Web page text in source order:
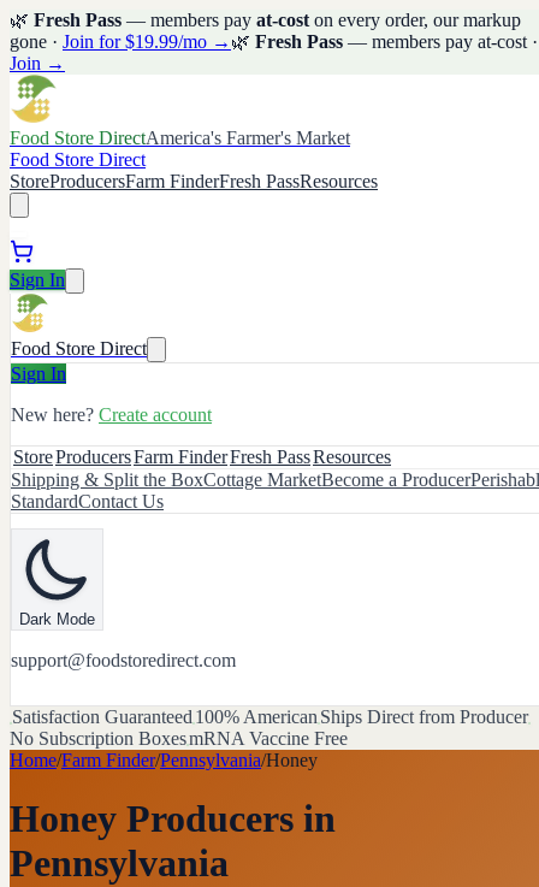
🌿 Fresh Pass — members pay at-cost on every order, our markup
gone · Join for $19.99/mo → 🌿 Fresh Pass — members pay at-cost ·
Join →
Food Store DirectAmerica's Farmer's Market
Food Store Direct
StoreProducersFarm FinderFresh PassResources
Sign In
Food Store Direct
Sign In
New here? Create account
StoreProducersFarm FinderFresh PassResources
Shipping & Split the BoxCottage MarketBecome a Producer
StandardContact Us
Dark Mode
support@foodstoredirect.com
Satisfaction Guaranteed 100% American Ships Direct from Producer
No Subscription BoxesmRNA Vaccine Free
Home/Farm Finder/Pennsylvania/Honey
Honey Producers in
Pennsylvania